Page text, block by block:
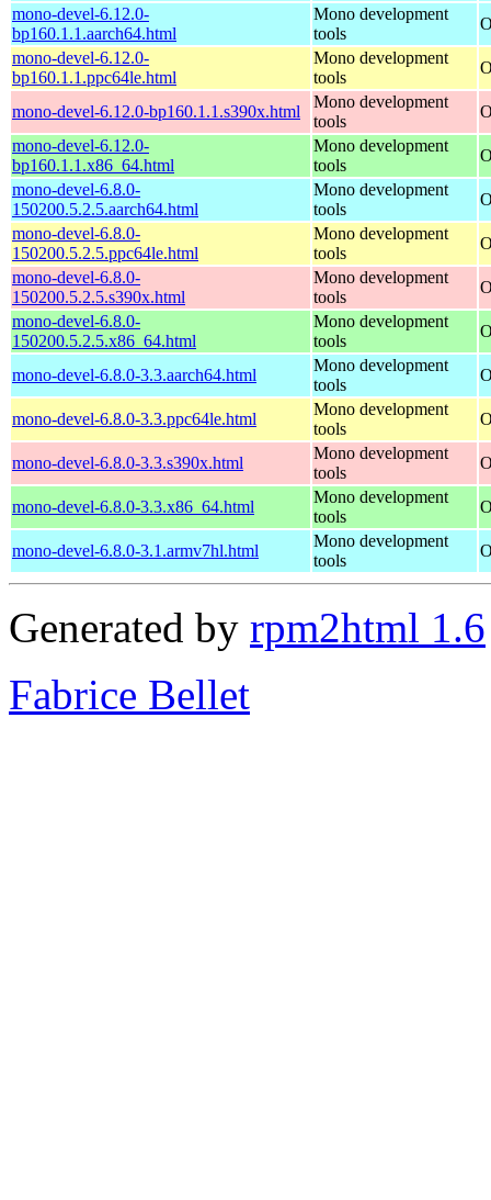
mono-devel-6.12.0-
bp160.1.1.aarch64.html
Mono development
tools
mono-devel-6.12.0-
bp160.1.1.ppc64le.html
Mono development
tools
mono-devel-6.12.0-bp160.1.1.s390x.html
Mono development
tools
mono-devel-6.12.0-
bp160.1.1.x86_64.html
Mono development
tools
mono-devel-6.8.0-
150200.5.2.5.aarch64.html
Mono development
tools
mono-devel-6.8.0-
150200.5.2.5.ppc64le.html
Mono development
tools
mono-devel-6.8.0-
150200.5.2.5.s390x.html
Mono development
tools
mono-devel-6.8.0-
150200.5.2.5.x86_64.html
Mono development
tools
mono-devel-6.8.0-3.3.aarch64.html
Mono development
tools
mono-devel-6.8.0-3.3.ppc64le.html
Mono development
tools
mono-devel-6.8.0-3.3.s390x.html
Mono development
tools
mono-devel-6.8.0-3.3.x86_64.html
Mono development
tools
mono-devel-6.8.0-3.1.armv7hl.html
Mono development
tools
Generated by rpm2html 1.6
Fabrice Bellet